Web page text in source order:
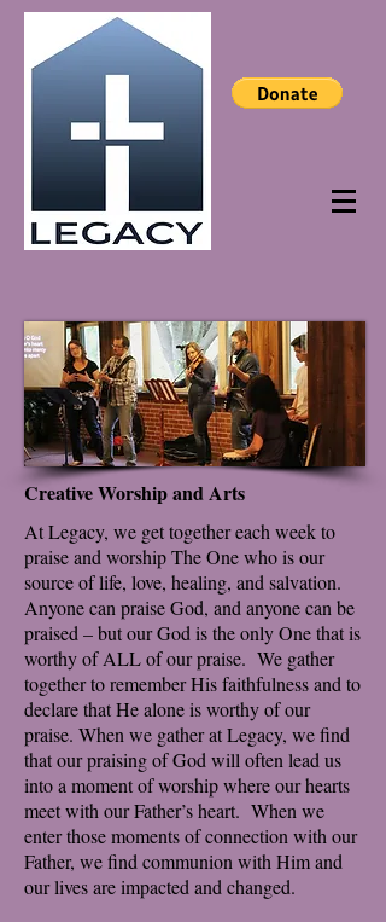
Creative Worship and Arts
At Legacy, we get together each week to
praise and worship The One who is our
source of life, love, healing, and salvation.
Anyone can praise God, and anyone can be
praised – but our God is the only One that is
worthy of ALL of our praise. We gather
together to remember His faithfulness and to
declare that He alone is worthy of our
praise. When we gather at Legacy, we find
that our praising of God will often lead us
into a moment of worship where our hearts
meet with our Father’s heart. When we
enter those moments of connection with our
Father, we find communion with Him and
our lives are impacted and changed.